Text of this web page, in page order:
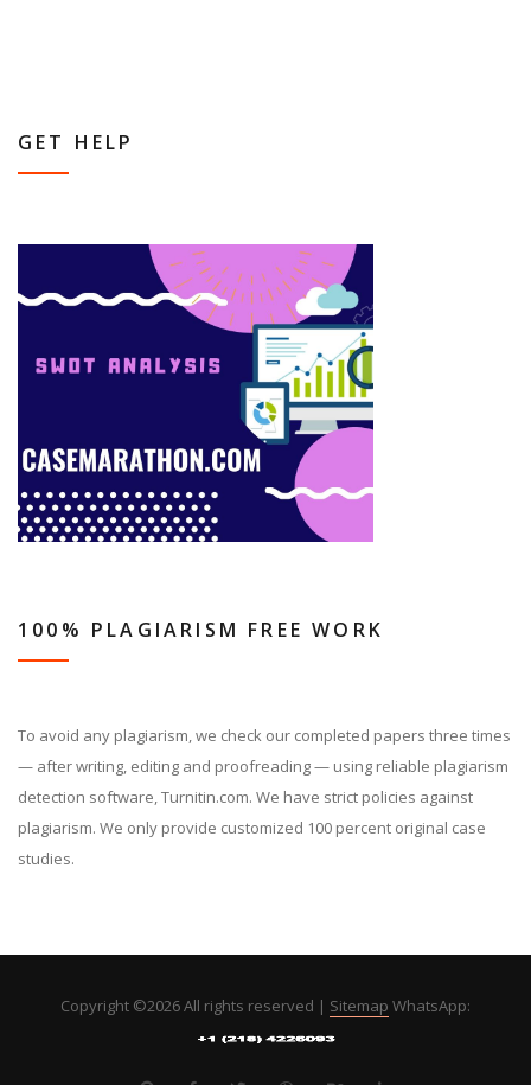
GET HELP
100% PLAGIARISM FREE WORK
To avoid any plagiarism, we check our completed papers three times
— after writing, editing and proofreading — using reliable plagiarism
detection software, Turnitin.com. We have strict policies against
plagiarism. We only provide customized 100 percent original case
studies.
Copyright ©2026 All rights reserved | Sitemap WhatsApp: